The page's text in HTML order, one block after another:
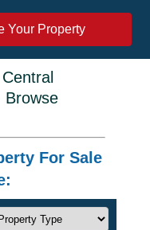
Your Property
Central
Browse
For Sale